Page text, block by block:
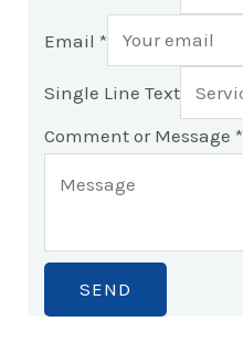
Email *
Single Line Text
Comment or Message *
SEND